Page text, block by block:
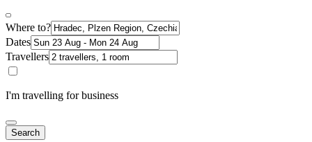
Where to?
Dates
Travellers
I'm travelling for business
Search